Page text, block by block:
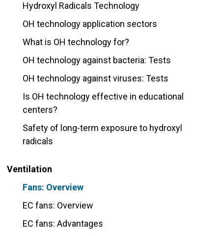
Hydroxyl Radicals Technology
OH technology application sectors
What is OH technology for?
OH technology against bacteria: Tests
OH technology against viruses: Tests
Is OH technology effective in educational
centers?
Safety of long-term exposure to hydroxyl
radicals
Ventilation
Fans: Overview
EC fans: Overview
EC fans: Advantages